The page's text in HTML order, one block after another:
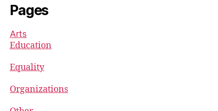
Pages
Arts
Education
Equality
Organizations